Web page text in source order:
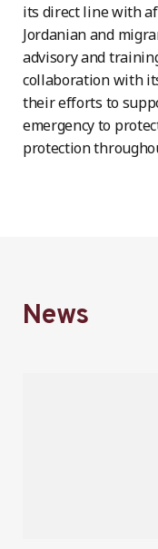
its direct line with
Jordanian and
advisory and
collaboration with
their efforts to
emergency to
protection
News